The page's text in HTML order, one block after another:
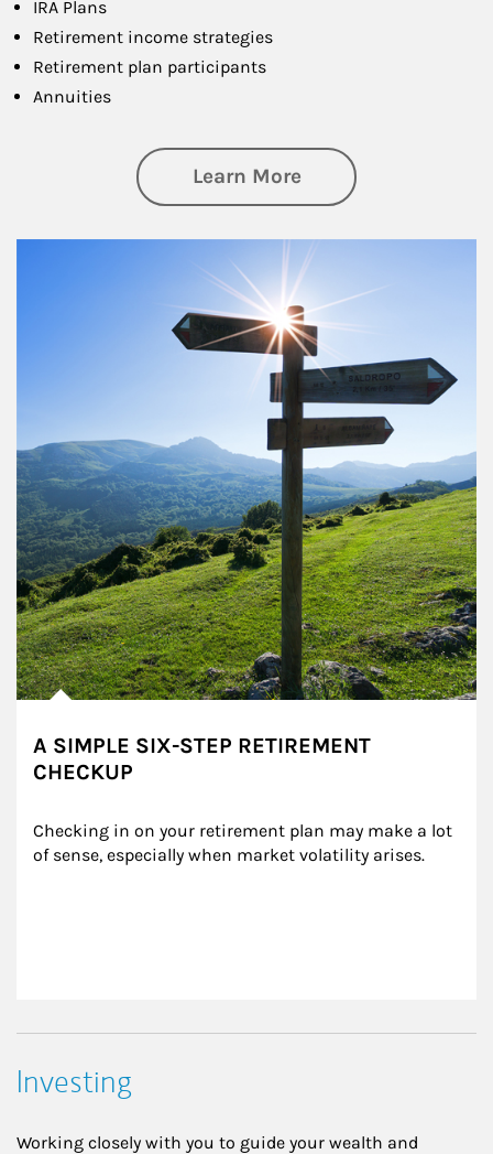
IRA Plans
Retirement income strategies
Retirement plan participants
Annuities
Learn Moreabout Retirement
A SIMPLE SIX-STEP RETIREMENT
CHECKUP
Checking in on your retirement plan may make a lot
of sense, especially when market volatility arises.
Investing
Working closely with you to guide your wealth and